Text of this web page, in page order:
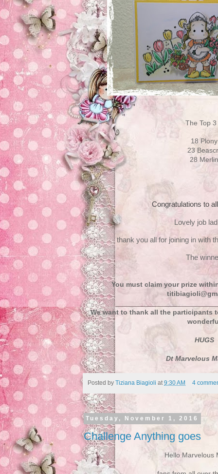
The Top 3
18 Plony
23
28
Congratulations to
Lovely job
thank you all for joining in with
The
You must claim your prize
We want to thank all the participants
HUGS
Dt Marvelous
Posted by Tiziana Biagioli at 9:30 AM 4
Tuesday, November 1, 2016
Challenge Anything goes
Hello Marvelous